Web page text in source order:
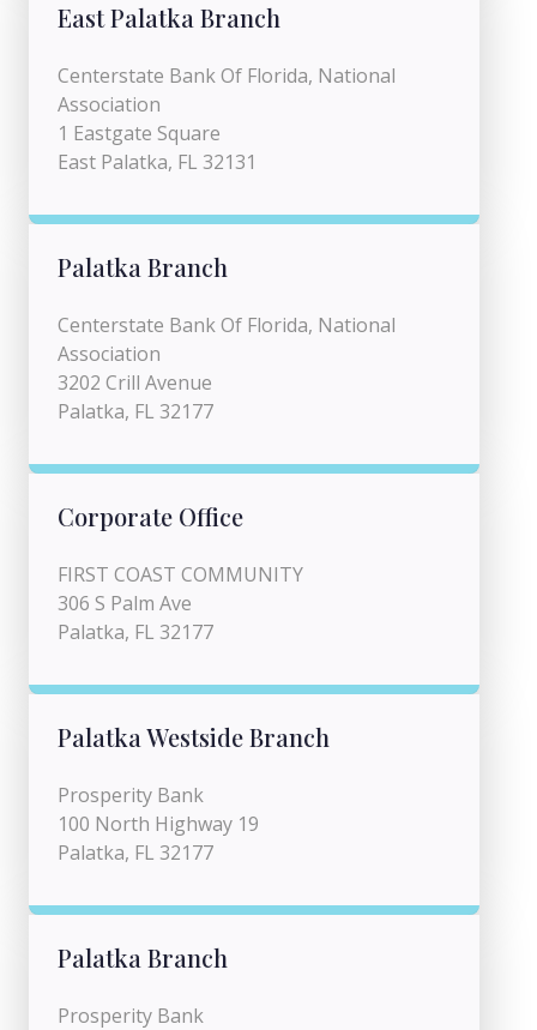
East Palatka Branch
Centerstate Bank Of Florida, National
Association
1 Eastgate Square
East Palatka, FL 32131
Palatka Branch
Centerstate Bank Of Florida, National
Association
3202 Crill Avenue
Palatka, FL 32177
Corporate Office
FIRST COAST COMMUNITY
306 S Palm Ave
Palatka, FL 32177
Palatka Westside Branch
Prosperity Bank
100 North Highway 19
Palatka, FL 32177
Palatka Branch
Prosperity Bank